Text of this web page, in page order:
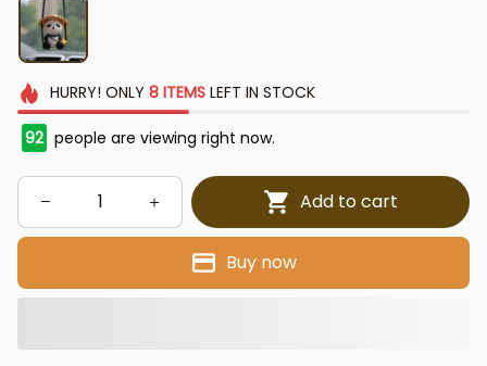
HURRY! ONLY 8 ITEMSLEFT IN STOCK
96 people are viewing right now.
Add to cart
Buy now